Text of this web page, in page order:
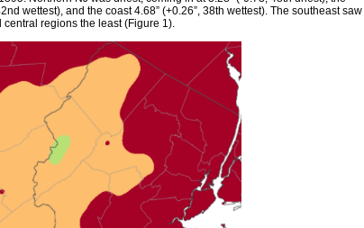
wettest), and the coast 4.68” (+0.26”, 38th wettest). The southeast saw
regions the least (Figure 1).